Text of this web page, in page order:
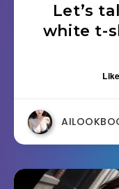
Let’s
white t-